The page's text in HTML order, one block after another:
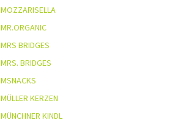
MOZZARISELLA
MR.ORGANIC
MRS BRIDGES
MRS. BRIDGES
MSNACKS
MÜLLER KERZEN
MÜNCHNER KINDL